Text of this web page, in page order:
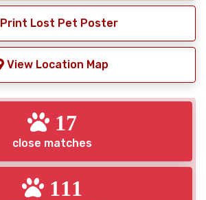
Print Lost Pet Poster
View Location Map
17
close matches
111